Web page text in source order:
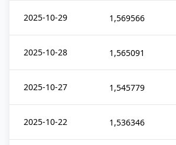
2025-10-29 1,569566
2025-10-28 1,565091
2025-10-27 1,545779
2025-10-22 1,536346